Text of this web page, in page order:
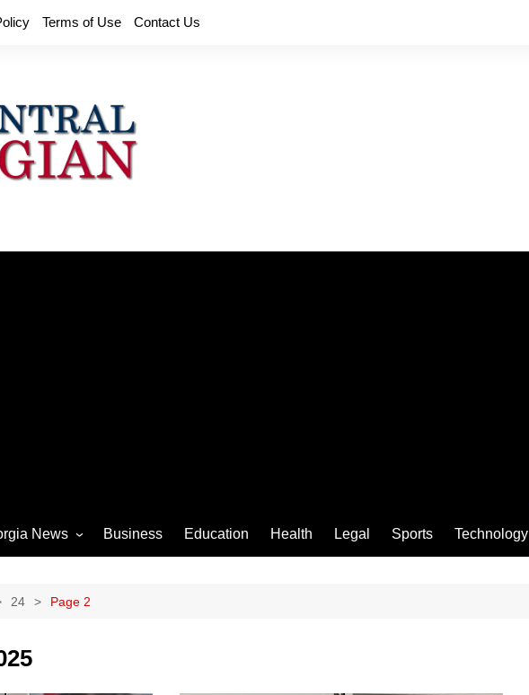
Terms of Use Contact Us
News
News
County
Business Education Health Legal Sports Technology
24 Page 2